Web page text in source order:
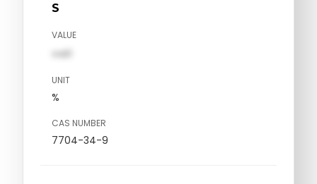
S
VALUE
val1
UNIT
%
CAS NUMBER
7704-34-9